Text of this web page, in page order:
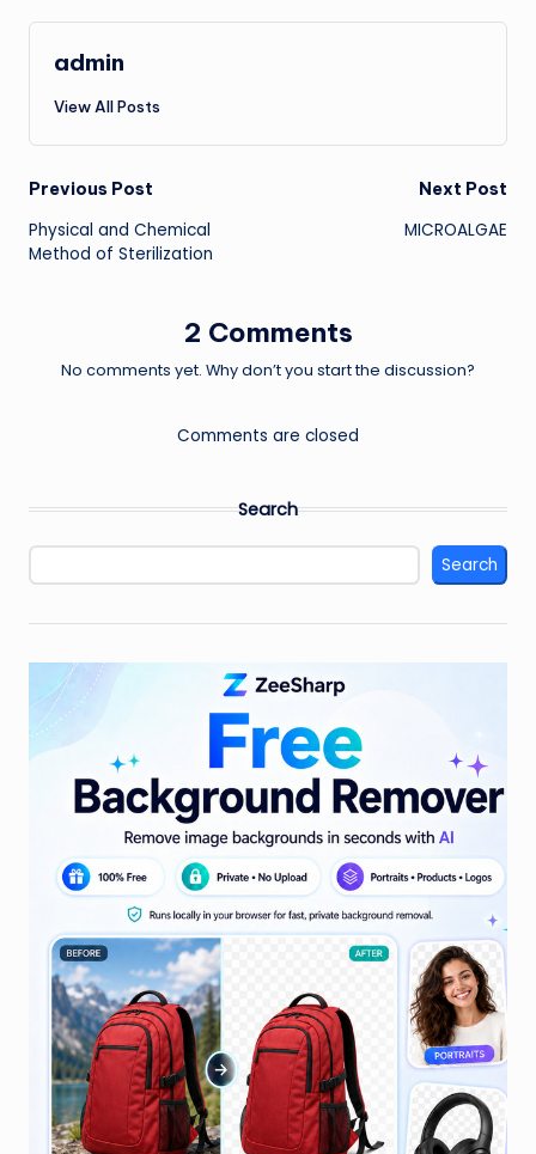
admin
View All Posts
Post
navigation
Previous Post
Physical and Chemical
Method of Sterilization
Next Post
MICROALGAE
2 Comments
No comments yet. Why don’t you start the discussion?
Comments are closed
Search
Search